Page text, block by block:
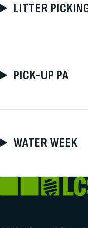
LITTER
PICK-UP PA
WATER WEEK